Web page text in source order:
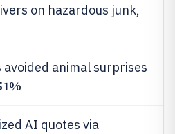
on hazardous junk,
animal surprises
AI quotes via